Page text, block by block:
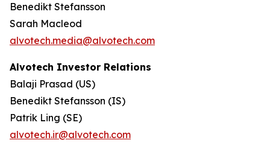
Benedikt Stefansson
Sarah Macleod
alvotech.media@alvotech.com
Alvotech Investor Relations
Balaji Prasad (US)
Benedikt Stefansson (IS)
Patrik Ling (SE)
alvotech.ir@alvotech.com